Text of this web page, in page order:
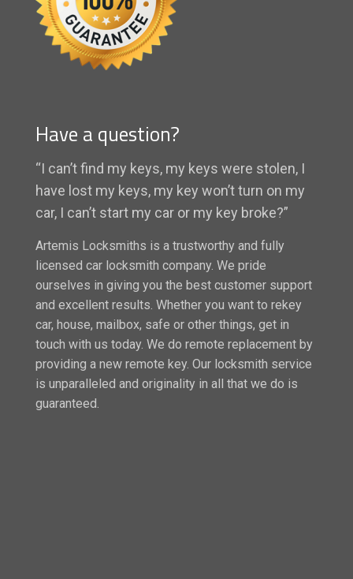
Have a question?
“I can’t find my keys, my keys were stolen, I
have lost my keys, my key won’t turn on my
car, I can’t start my car or my key broke?”
Artemis Locksmiths is a trustworthy and fully
licensed car locksmith company. We pride
ourselves in giving you the best customer support
and excellent results. Whether you want to rekey
car, house, mailbox, safe or other things, get in
touch with us today. We do remote replacement by
providing a new remote key. Our locksmith service
is unparalleled and originality in all that we do is
guaranteed.